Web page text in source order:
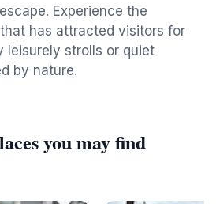
Experience the
has attracted visitors for
leisurely strolls or quiet
by nature.
you may find